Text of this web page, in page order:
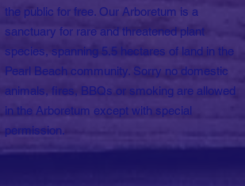
Sold Out! Anniversary
Long Lunch.
the public for free. Our Arboretum is a
sanctuary for rare and threatened plant
species, spanning 5.5 hectares of land in the
Pearl Beach community. Sorry no domestic
animals, fires, BBQs or smoking are allowed
in the Arboretum except with special
permission.